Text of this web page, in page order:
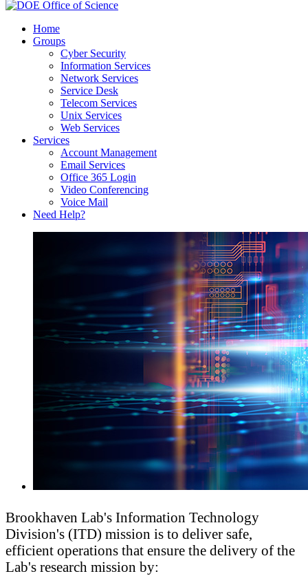
Home
Groups
Cyber Security
Information Services
Network Services
Service Desk
Telecom Services
Unix Services
Web Services
Services
Account Management
Email Services
Office 365 Login
Video Conferencing
Voice Mail
Need Help?
Brookhaven Lab's Information Technology
Division's (ITD) mission is to deliver safe,
efficient operations that ensure the delivery of the
Lab's research mission by: